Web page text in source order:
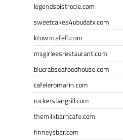
legendsbistrocle.com
sweetcakes4ubudatx.com
ktowncafefl.com
msgirleesrestaurant.com
blucrabseafoodhouse.com
cafeleromarin.com
rockersbargrill.com
themilkbarncafe.com
finneysbar.com